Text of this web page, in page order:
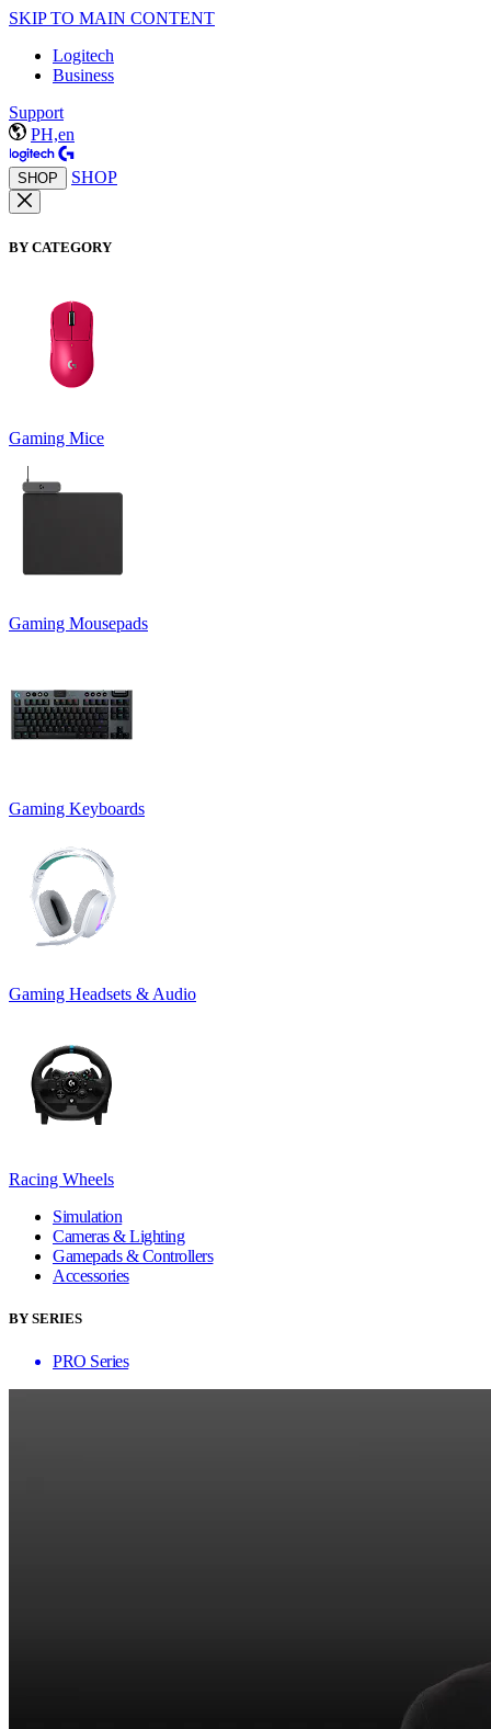
SKIP TO MAIN CONTENT
Logitech
Business
Support
PH,en
SHOP SHOP
BY CATEGORY
Gaming Mice
Gaming Mousepads
Gaming Keyboards
Gaming Headsets & Audio
Racing Wheels
Simulation
Cameras & Lighting
Gamepads & Controllers
Accessories
BY SERIES
PRO Series